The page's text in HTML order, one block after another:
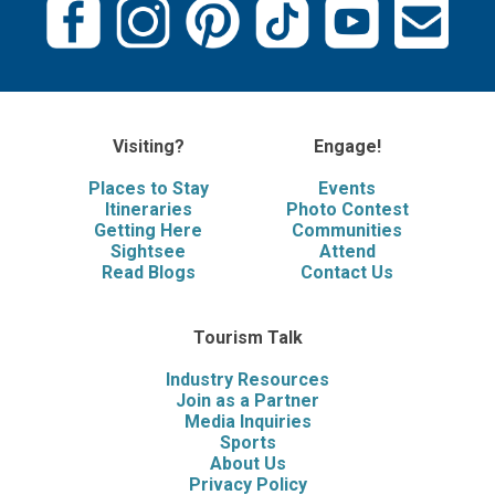
Visiting?
Places to Stay
Itineraries
Getting Here
Sightsee
Read Blogs
Engage!
Events
Photo Contest
Communities
Attend
Contact Us
Tourism Talk
Industry Resources
Join as a Partner
Media Inquiries
Sports
About Us
Privacy Policy